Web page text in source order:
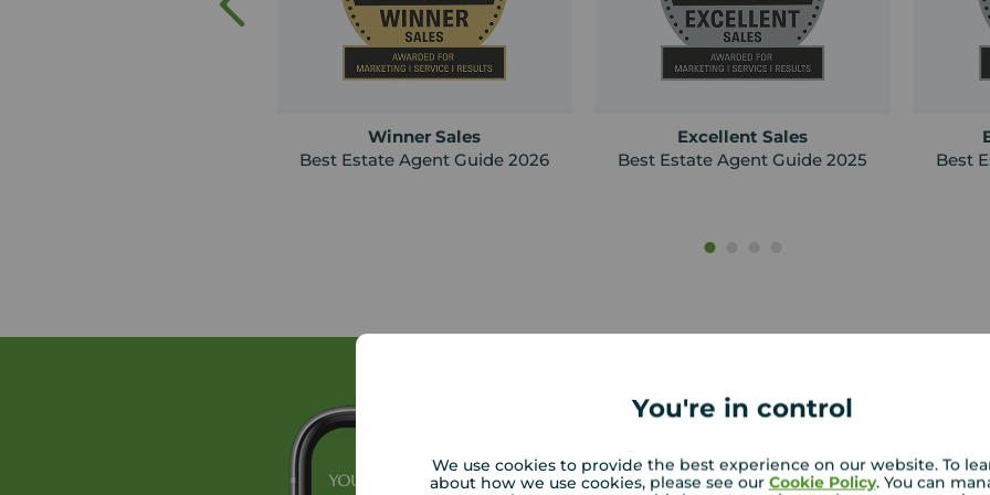
You're in control
We use cookies to provide the best experience on our website. To
about how we use cookies, please see our Cookie Policy. You can
Winner Sales
Best Estate Agent Guide 2026
Excellent Sales
Best Estate Agent Guide 2025
Best
Curious about